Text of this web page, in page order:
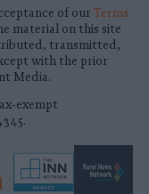
of our Terms
material on this site
transmitted,
with the prior
Media.
exempt